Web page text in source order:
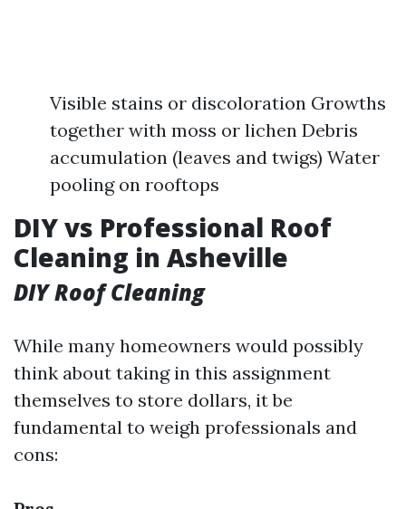
Visible stains or discoloration Growths
together with moss or lichen Debris
accumulation (leaves and twigs) Water
pooling on rooftops
DIY vs Professional Roof
Cleaning in Asheville
DIY Roof Cleaning
While many homeowners would possibly
think about taking in this assignment
themselves to store dollars, it be
fundamental to weigh professionals and
cons: